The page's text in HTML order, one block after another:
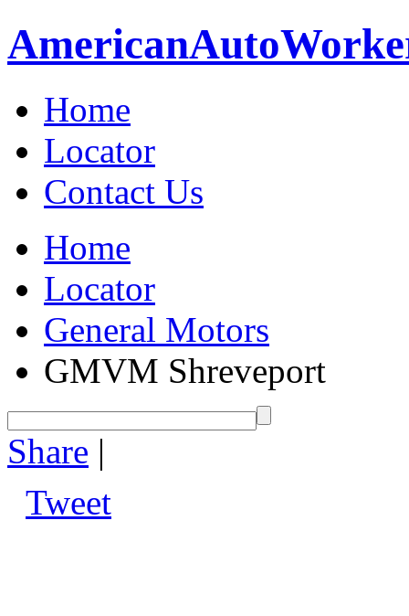
AmericanAuto
Home
Locator
Contact Us
Home
Locator
General Motors
GMVM Shreveport
Share |
Tweet